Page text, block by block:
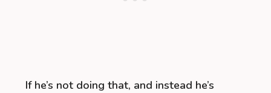
If he’s not doing that, and instead he’s